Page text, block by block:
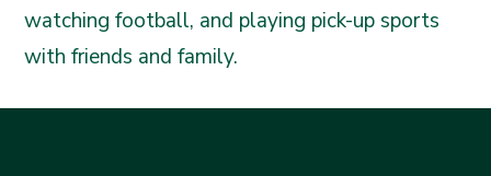
watching football, and playing pick-up sports
with friends and family.